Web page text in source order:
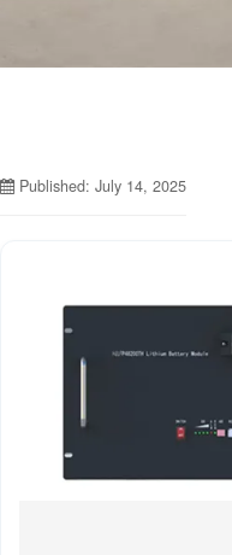
Published: July 14, 2025